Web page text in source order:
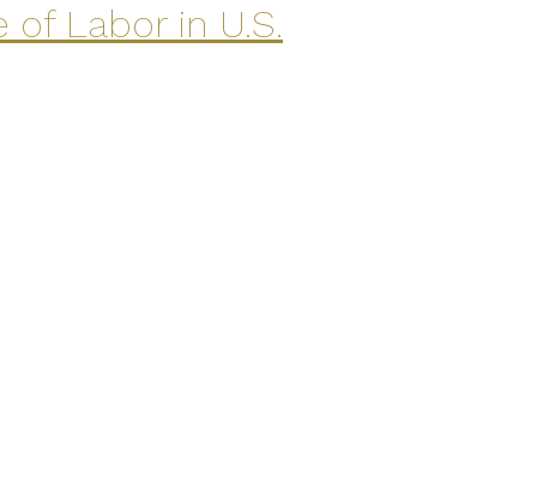
Labor in U.S.